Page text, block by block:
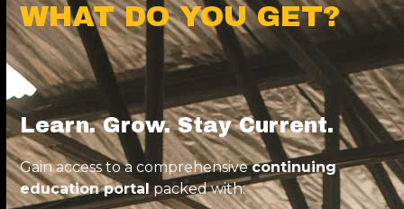
WHAT DO YOU GET?
Learn. Grow. Stay Current.
Gain access to a comprehensivecontinuing
education portalpacked with: